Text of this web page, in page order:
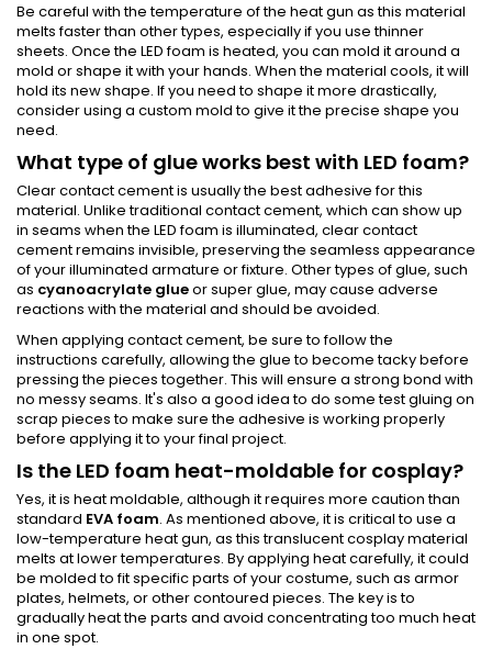
Be careful with the temperature of the heat gun as this material
melts faster than other types, especially if you use thinner
sheets. Once the LED foam is heated, you can mold it around a
mold or shape it with your hands. When the material cools, it will
hold its new shape. If you need to shape it more drastically,
consider using a custom mold to give it the precise shape you
need.
What type of glue works best with LED foam?
Clear contact cement is usually the best adhesive for this
material. Unlike traditional contact cement, which can show up
in seams when the LED foam is illuminated, clear contact
cement remains invisible, preserving the seamless appearance
of your illuminated armature or fixture. Other types of glue, such
as cyanoacrylate glueor super glue, may cause adverse
reactions with the material and should be avoided.
When applying contact cement, be sure to follow the
instructions carefully, allowing the glue to become tacky before
pressing the pieces together. This will ensure a strong bond with
no messy seams. It's also a good idea to do some test gluing on
scrap pieces to make sure the adhesive is working properly
before applying it to your final project.
Is the LED foam heat-moldable for cosplay?
Yes, it is heat moldable, although it requires more caution than
standard EVA foam. As mentioned above, it is critical to use a
low-temperature heat gun, as this translucent cosplay material
melts at lower temperatures. By applying heat carefully, it could
be molded to fit specific parts of your costume, such as armor
plates, helmets, or other contoured pieces. The key is to
gradually heat the parts and avoid concentrating too much heat
in one spot.